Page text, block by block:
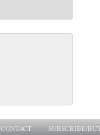
CONTACT SUBSCRIBE/